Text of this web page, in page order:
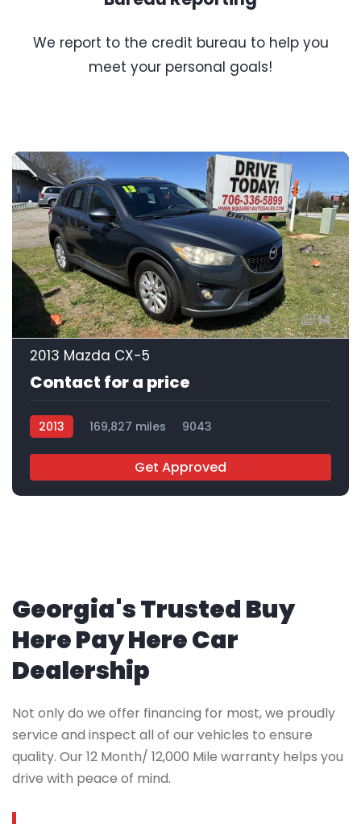
We report to the credit bureau to help you
meet your personal goals!
14
2013 Mazda CX-5
Contact for a price
2013 169,827 miles 9043
Get Approved
Georgia's Trusted Buy
Here Pay Here Car
Dealership
Not only do we offer financing for most, we proudly
service and inspect all of our vehicles to ensure
quality. Our 12 Month/ 12,000 Mile warranty helps you
drive with peace of mind.